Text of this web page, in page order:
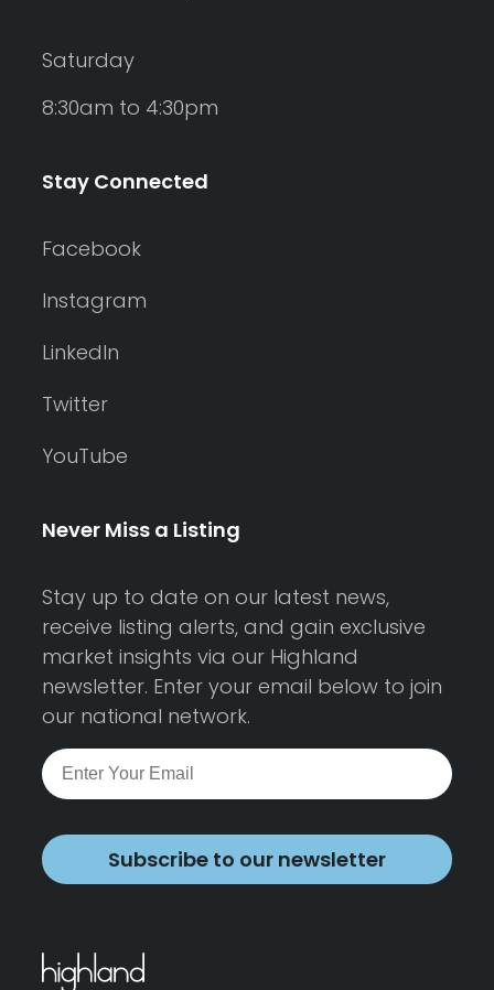
Saturday
8:30am to 4:30pm
Stay Connected
Facebook
Instagram
LinkedIn
Twitter
YouTube
Never Miss a Listing
Stay up to date on our latest news,
receive listing alerts, and gain exclusive
market insights via our Highland
newsletter. Enter your email below to join
our national network.
Subscribe to our newsletter